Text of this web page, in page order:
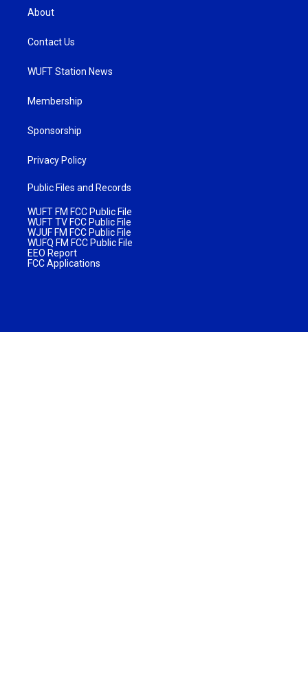
About
Contact Us
WUFT Station News
Membership
Sponsorship
Privacy Policy
Public Files and Records
WUFT FM FCC Public File
WUFT TV FCC Public File
WJUF FM FCC Public File
WUFQ FM FCC Public File
EEO Report
FCC Applications